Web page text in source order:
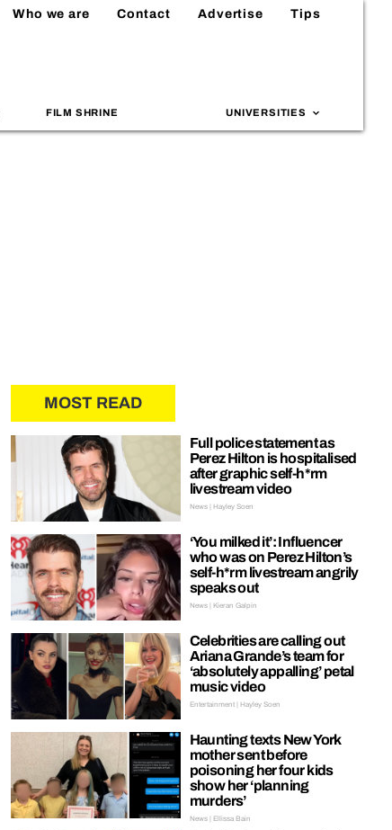
Who we are Contact Advertise Tips
FILM SHRINE UNIVERSITIES
MOST READ
Full police statement as
Perez Hilton is hospitalised
after graphic self-h*rm
livestream video
News | Hayley Soen
‘You milked it’: Influencer
who was on Perez Hilton’s
self-h*rm livestream angrily
speaks out
News | Kieran Galpin
Celebrities are calling out
Ariana Grande’s team for
‘absolutely appalling’ petal
music video
Entertainment | Hayley Soen
Haunting texts New York
mother sent before
poisoning her four kids
show her ‘planning
murders’
News | Ellissa Bain